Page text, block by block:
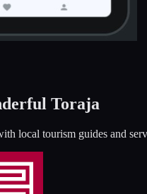
Toraja
local tourism guides and